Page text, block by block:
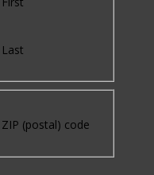
Last
ZIP (postal) code